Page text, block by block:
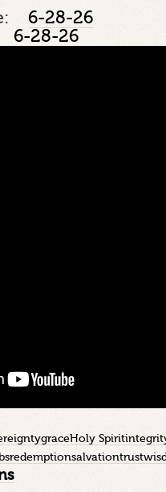
6-28-26
6-28-26
graceHoly Spirit
redemptionsalvationtrust